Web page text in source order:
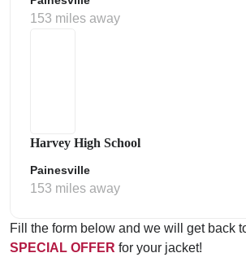
153 miles away
Harvey High School
Painesville
153 miles away
Fill the form below and we will get back
SPECIAL OFFER for your jacket!